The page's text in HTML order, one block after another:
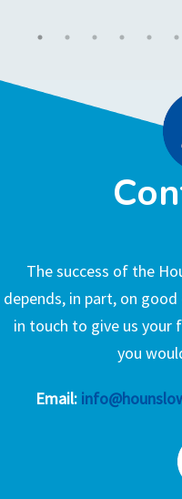
The success of the
depends, in part, on
in touch to give us your
you
Email: